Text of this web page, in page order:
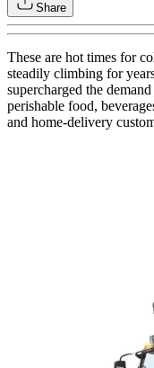
Share
These are hot times for
steadily climbing for
supercharged the
perishable food,
and home-delivery